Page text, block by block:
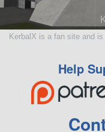
KerbalX is a fan site and
Help